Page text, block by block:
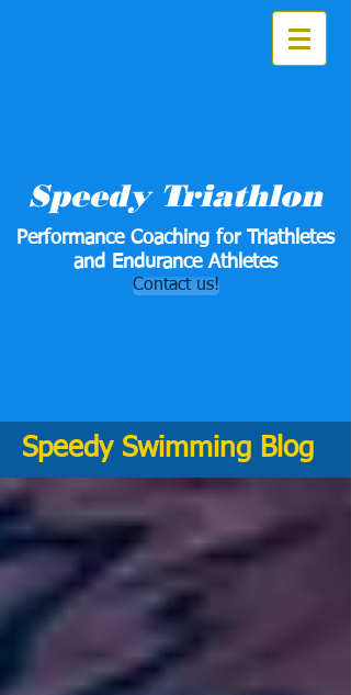
Speedy Triathlon
Performance Coaching for Triathletes
and Endurance Athletes
Contact us!
Speedy Swimming Blog